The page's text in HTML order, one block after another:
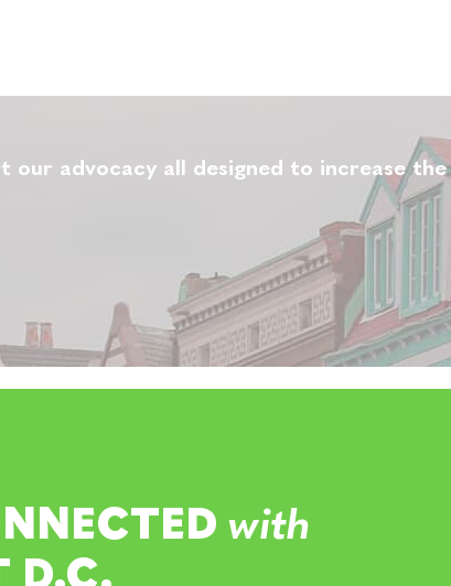
our advocacy all designed to increase
with
D.C.